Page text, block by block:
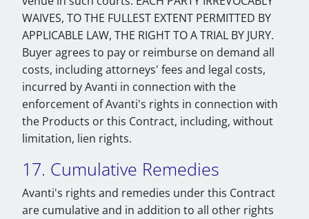
WAIVES, TO THE FULLEST EXTENT PERMITTED BY
APPLICABLE LAW, THE RIGHT TO A TRIAL BY JURY.
Buyer agrees to pay or reimburse on demand all
costs, including attorneys' fees and legal costs,
incurred by Avanti in connection with the
enforcement of Avanti's rights in connection with
the Products or this Contract, including, without
limitation, lien rights.
17. Cumulative Remedies
Avanti's rights and remedies under this Contract
are cumulative and in addition to all other rights